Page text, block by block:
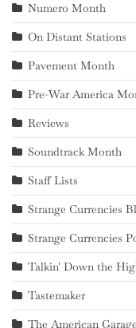
Numero Month
On Distant Stations
Pavement Month
Pre-War America
Reviews
Soundtrack Month
Staff Lists
Strange Currencies
Strange Currencies
Talkin' Down the
Tastemaker
The American